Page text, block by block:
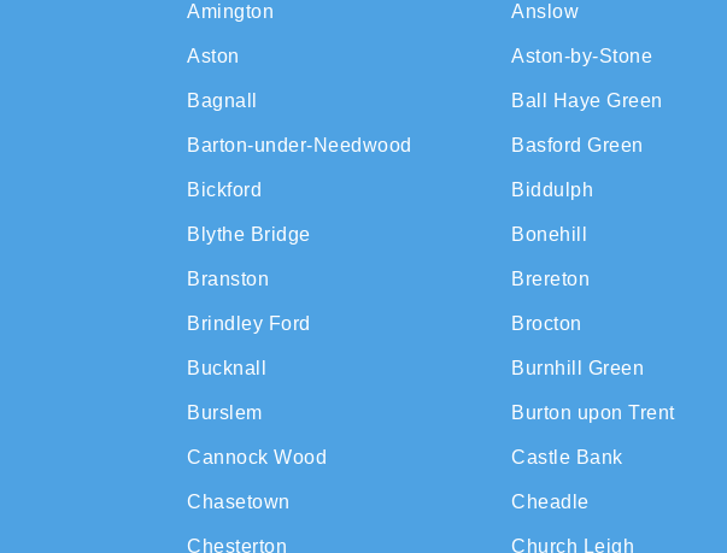
Amington
Aston
Bagnall
Barton-under-Needwood
Bickford
Blythe Bridge
Branston
Brindley Ford
Bucknall
Burslem
Cannock Wood
Chasetown
Chesterton
Anslow
Aston-by-Stone
Ball Haye Green
Basford Green
Biddulph
Bonehill
Brereton
Brocton
Burnhill Green
Burton upon Trent
Castle Bank
Cheadle
Church Leigh